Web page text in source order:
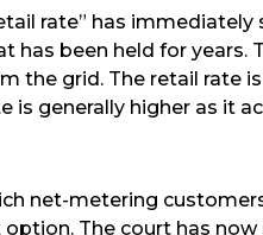
rate” has immediately
been held for years.
the grid. The retail rate
is generally higher as it
net-metering
option. The court has